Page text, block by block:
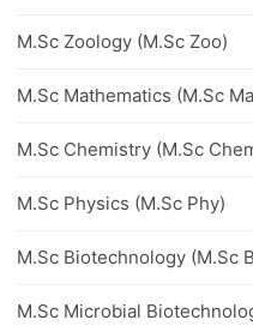
M.Sc Zoology (M.Sc Zoo)
M.Sc Mathematics (M.Sc
M.Sc Chemistry (M.Sc
M.Sc Physics (M.Sc Phy)
M.Sc Biotechnology (M.Sc
M.Sc Microbial